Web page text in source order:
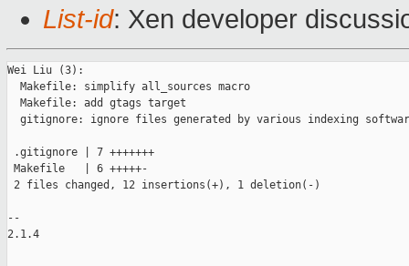
List-id: Xen developer
Wei Liu (3):
  Makefile: simplify all_sources macro
  Makefile: add gtags target
gitignore: ignore files generated by various indexing
.gitignore | 7 +++++++
Makefile   | 6 +++++-
2 files changed, 12 insertions(+), 1 deletion(-)
--
2.1.4